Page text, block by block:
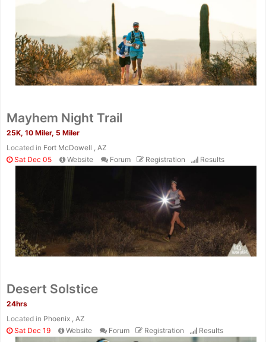
Mayhem Night Trail
25K, 10 Miler, 5 Miler
Located in Fort McDowell , AZ
Sat Dec 05
Website Forum Registration Results
Desert Solstice
24hrs
Located in Phoenix , AZ
Sat Dec 19
Website Forum Registration Results